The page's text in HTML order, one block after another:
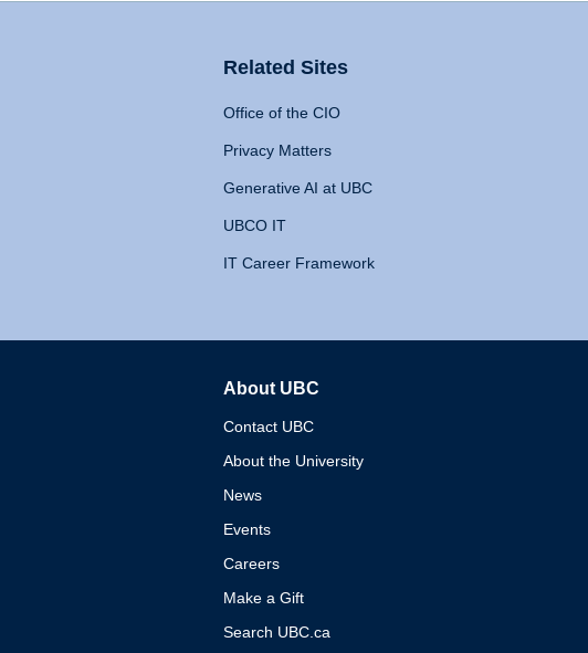
Related Sites
Office of the CIO
Privacy Matters
Generative AI at UBC
UBCO IT
IT Career Framework
About UBC
Contact UBC
About the University
News
Events
Careers
Make a Gift
Search UBC.ca